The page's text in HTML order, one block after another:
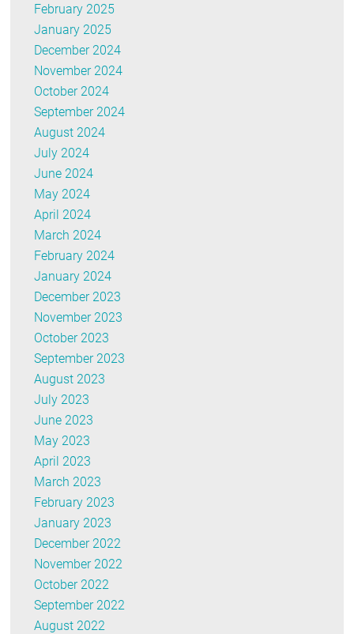
February 2025
January 2025
December 2024
November 2024
October 2024
September 2024
August 2024
July 2024
June 2024
May 2024
April 2024
March 2024
February 2024
January 2024
December 2023
November 2023
October 2023
September 2023
August 2023
July 2023
June 2023
May 2023
April 2023
March 2023
February 2023
January 2023
December 2022
November 2022
October 2022
September 2022
August 2022